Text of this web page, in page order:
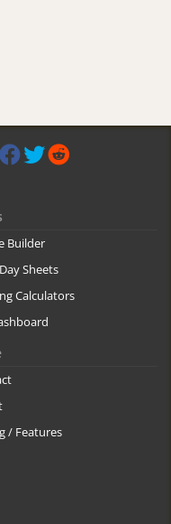
Builder
Sheets
Calculators
/ Features